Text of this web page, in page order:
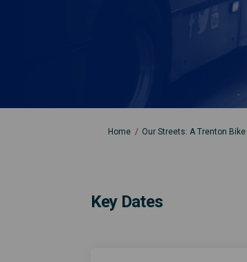
You are here:
Home Our Streets: A Trenton Bike
Key Dates